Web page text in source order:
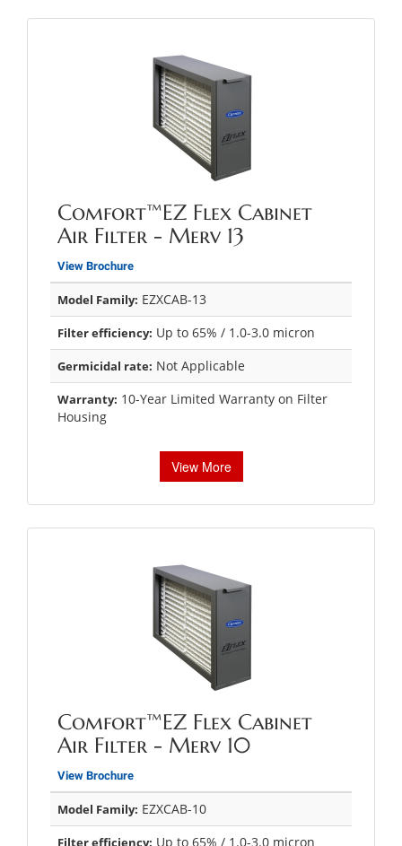
Comfort™EZ Flex Cabinet
Air Filter - Merv 13
View Brochure
Model Family: EZXCAB-13
Filter efficiency: Up to 65% / 1.0-3.0 micron
Germicidal rate: Not Applicable
Warranty: 10-Year Limited Warranty on Filter
Housing
View More
Comfort™EZ Flex Cabinet
Air Filter - Merv 10
View Brochure
Model Family: EZXCAB-10
Filter efficiency: Up to 65% / 1.0-3.0 micron